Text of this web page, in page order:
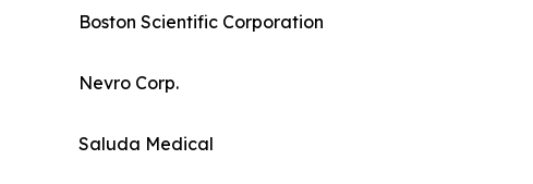
Boston Scientific Corporation
Nevro Corp.
Saluda Medical